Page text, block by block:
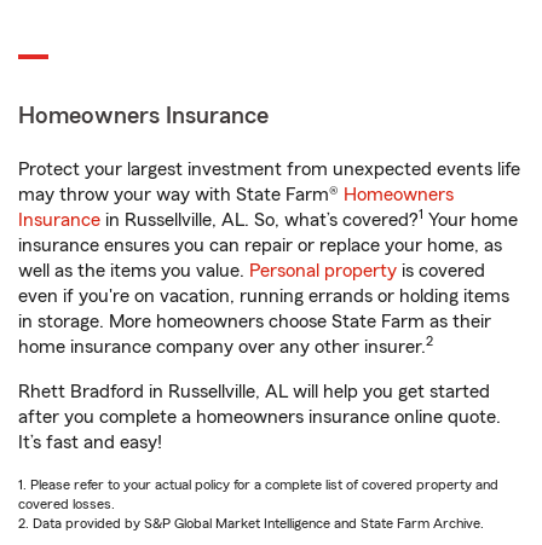
Homeowners Insurance
Protect your largest investment from unexpected events life
may throw your way with State Farm® Homeowners
Insurance in Russellville, AL. So, what’s covered?1 Your home
insurance ensures you can repair or replace your home, as
well as the items you value. Personal property is covered
even if you're on vacation, running errands or holding items
in storage. More homeowners choose State Farm as their
home insurance company over any other insurer.2
Rhett Bradford in Russellville, AL will help you get started
after you complete a homeowners insurance online quote.
It’s fast and easy!
1. Please refer to your actual policy for a complete list of covered property and
covered losses.
2. Data provided by S&P Global Market Intelligence and State Farm Archive.